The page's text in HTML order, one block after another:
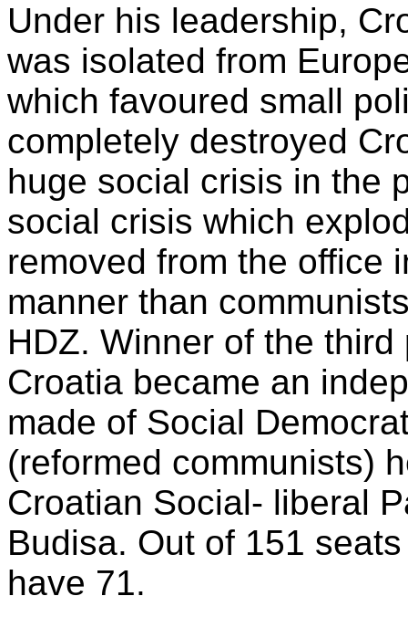
Under his leadership,
was isolated from
which favoured small
completely destroyed
huge social crisis in the
social crisis which
removed from the office
manner than
HDZ. Winner of the
Croatia became an
made of Social
(reformed communists)
Croatian Social- liberal
Budisa. Out of 151
have 71.